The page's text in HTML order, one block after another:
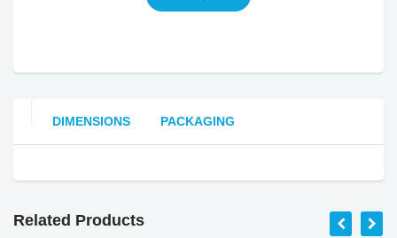
DIMENSIONS PACKAGING
Related Products